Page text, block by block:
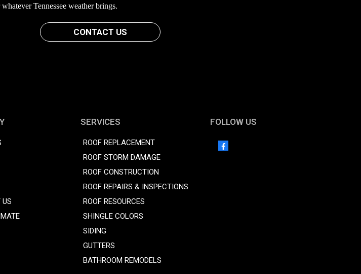
Tennessee weather brings.
CONTACT US
US
SERVICES
ROOF REPLACEMENT
ROOF STORM DAMAGE
ROOF CONSTRUCTION
ROOF REPAIRS & INSPECTIONS
ROOF RESOURCES
SHINGLE COLORS
SIDING
GUTTERS
BATHROOM REMODELS
FOLLOW US